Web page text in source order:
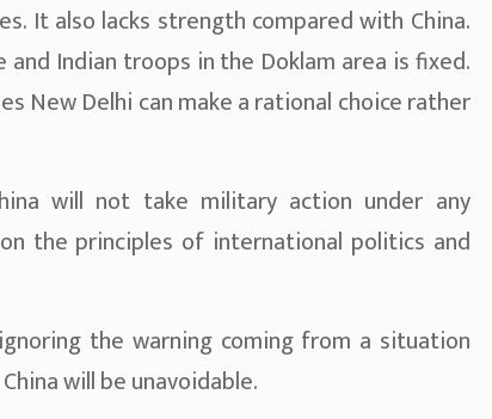
It also lacks strength compared with China.
Indian troops in the Doklam area is fixed.
New Delhi can make a rational choice rather
will not take military action under any
the principles of international politics and
the warning coming from a situation
will be unavoidable.